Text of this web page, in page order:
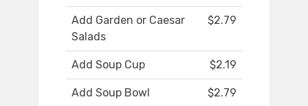
Add Garden or Caesar
Salads
$2.79
Add Soup Cup $2.19
Add Soup Bowl $2.79